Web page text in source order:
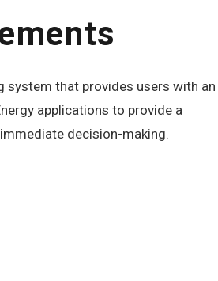
system that provides users with an
applications to provide a
decision-making.